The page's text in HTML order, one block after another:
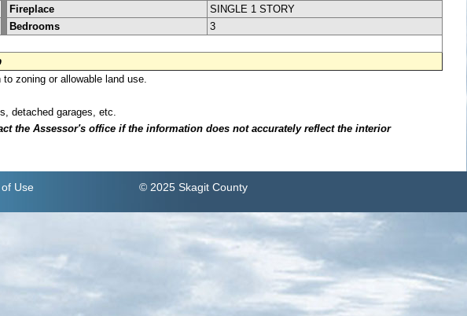
Fireplace
SINGLE 1 STORY
Bedrooms
3
zoning or allowable land use.
detached garages, etc.
the Assessor's office if the information does not accurately reflect the interior
Use © 2025 Skagit County